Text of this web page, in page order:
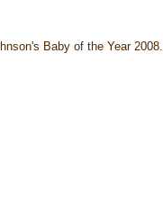
Baby of the Year 2008.